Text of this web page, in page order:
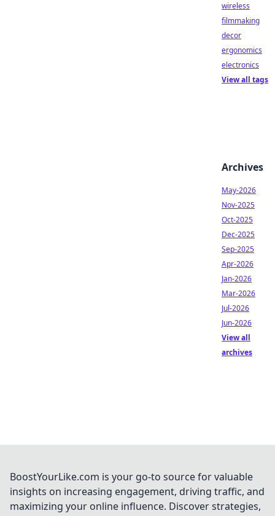
wireless
filmmaking
decor
ergonomics
electronics
View all tags
Archives
May-2026
Nov-2025
Oct-2025
Dec-2025
Sep-2025
Apr-2026
Jan-2026
Mar-2026
Jul-2026
Jun-2026
View all
archives
BoostYourLike.com is your go-to source for valuable
insights on increasing engagement, driving traffic, and
maximizing your online influence. Discover strategies,